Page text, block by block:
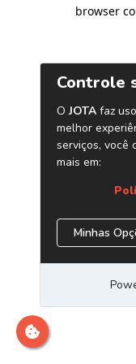
browser